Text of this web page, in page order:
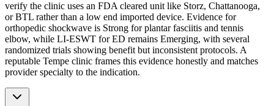
verify the clinic uses an FDA cleared unit like Storz, Chattanooga,
or BTL rather than a low end imported device. Evidence for
orthopedic shockwave is Strong for plantar fasciitis and tennis
elbow, while LI-ESWT for ED remains Emerging, with several
randomized trials showing benefit but inconsistent protocols. A
reputable Tempe clinic frames this evidence honestly and matches
provider specialty to the indication.